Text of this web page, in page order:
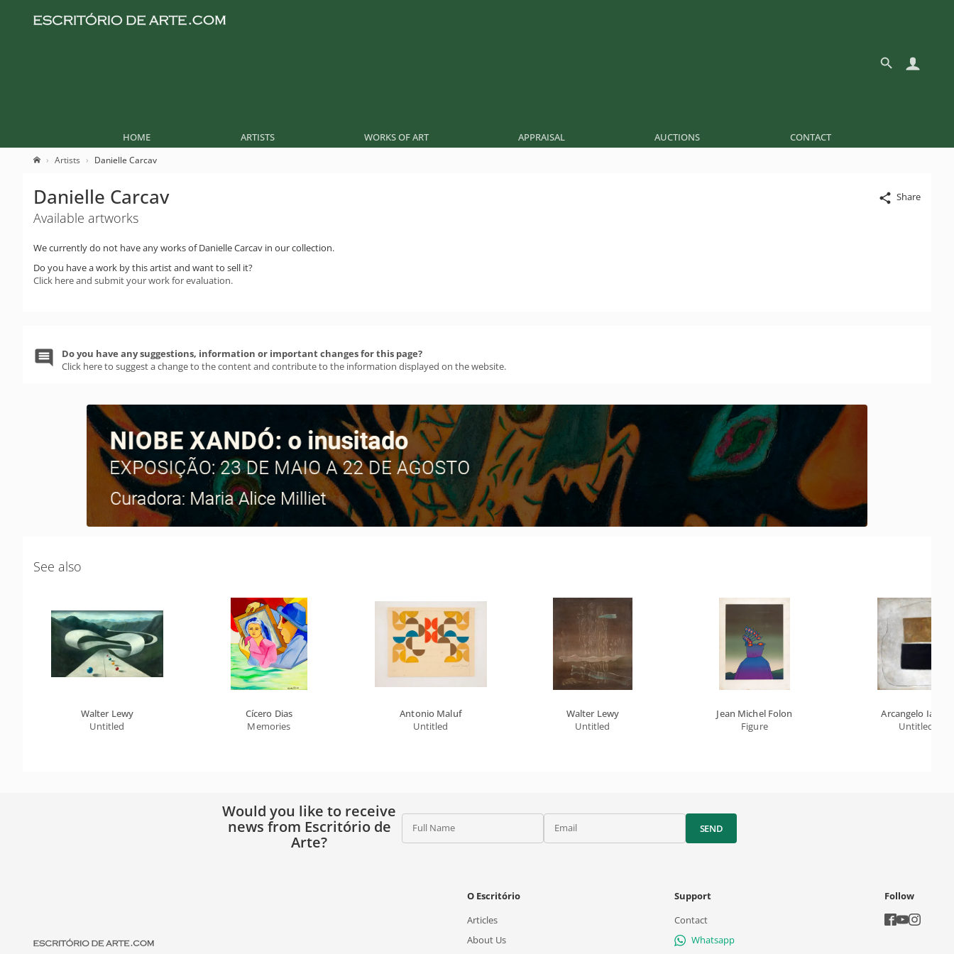
HOME ARTISTS WORKS OF ART APPRAISAL AUCTIONS CONTACT
Artists Danielle Carcav
Share
Danielle Carcav
Available artworks
We currently do not have any works of Danielle Carcav in our collection.
Do you have a work by this artist and want to sell it?
Click here and submit your work for evaluation.
Do you have any suggestions, information or important changes for this page?
Click here to suggest a change to the content and contribute to the information displayed on the website.
See also
Walter Lewy
Untitled
Cícero Dias
Memories
Antonio Maluf
Untitled
Walter Lewy
Untitled
Jean Michel Folon
Figure
Arcangelo Ianelli
Untitled
Would you like to receive
news from Escritório de
Arte?
Full Name Email SEND
O Escritório
Articles
About Us
Support
Contact
Whatsapp
Follow